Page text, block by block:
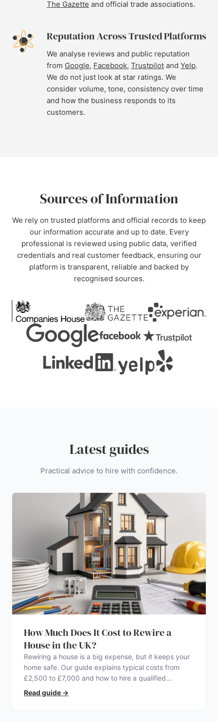
The Gazette and official trade associations.
Reputation Across Trusted Platforms
We analyse reviews and public reputation
from Google, Facebook, Trustpilot and Yelp.
We do not just look at star ratings. We
consider volume, tone, consistency over time
and how the business responds to its
customers.
Sources of Information
We rely on trusted platforms and official records to keep
our information accurate and up to date. Every
professional is reviewed using public data, verified
credentials and real customer feedback, ensuring our
platform is transparent, reliable and backed by
recognised sources.
Latest guides
Practical advice to hire with confidence.
How Much Does It Cost to Rewire a
House in the UK?
Rewiring a house is a big expense, but it keeps your
home safe. Our guide explains typical costs from
£2,500 to £7,000 and how to hire a qualified
electrician.
Read guide →